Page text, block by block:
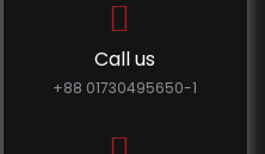
Call us
+88 01730495650-1